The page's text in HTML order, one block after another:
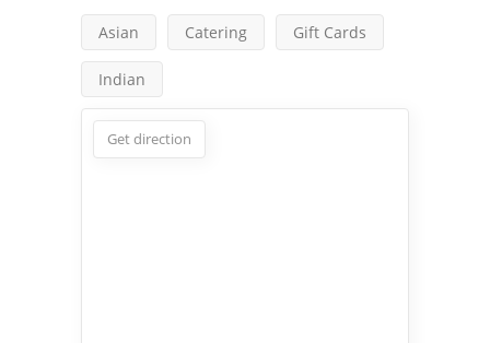
Asian Catering Gift Cards
Indian
Get direction